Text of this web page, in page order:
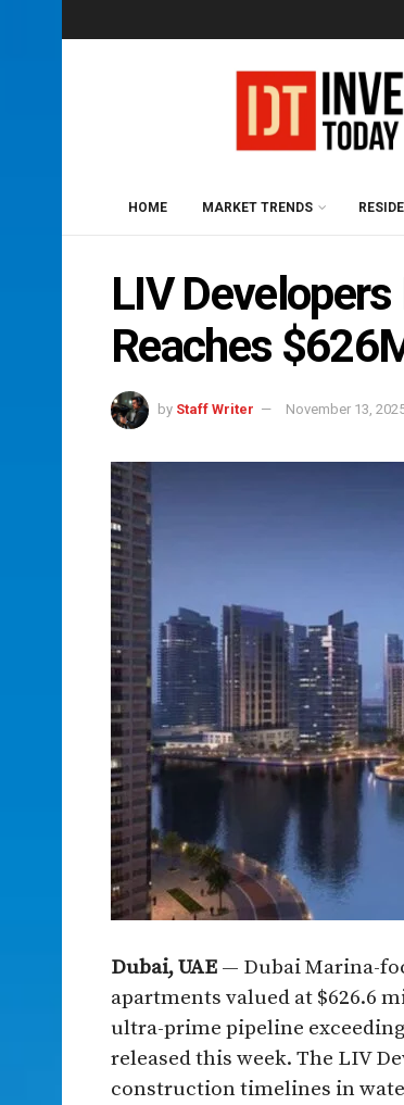
HOME MARKET TRENDS
LIV
Reaches
by Staff Writer November 13,
Dubai, UAE — Dubai Marina-
apartments valued at $626.6
ultra-prime pipeline
released this week. The LIV
construction timelines in